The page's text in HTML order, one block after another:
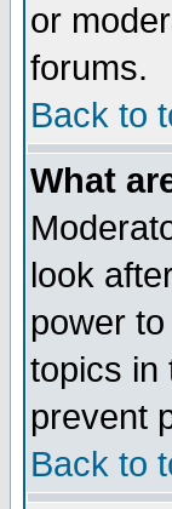
or
forums.
Back to
What
look
power
topics in
prevent
Back to